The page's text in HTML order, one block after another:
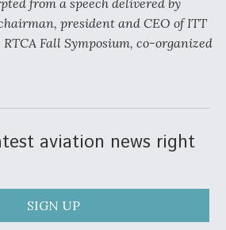
from a speech delivered by
president and CEO of ITT
RTCA Fall Symposium, co-organized
aviation news right
SIGN UP